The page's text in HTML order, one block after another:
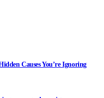
Causes You’re Ignoring